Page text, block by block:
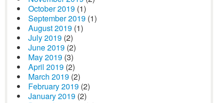
October 2019 (1)
September 2019 (1)
August 2019 (1)
July 2019 (2)
June 2019 (2)
May 2019 (3)
April 2019 (2)
March 2019 (2)
February 2019 (2)
January 2019 (2)